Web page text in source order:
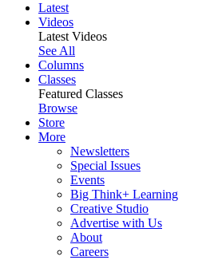
Latest
Videos
Latest Videos
See All
Columns
Classes
Featured Classes
Browse
Store
More
Newsletters
Special Issues
Events
Big Think+ Learning
Creative Studio
Advertise with Us
About
Careers